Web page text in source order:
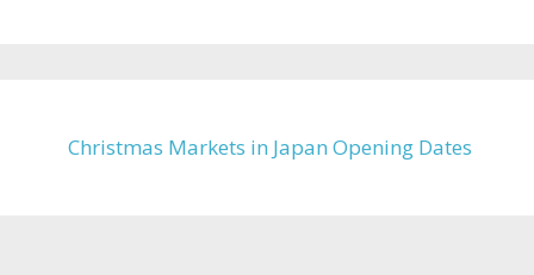
Christmas Markets in Japan Opening Dates